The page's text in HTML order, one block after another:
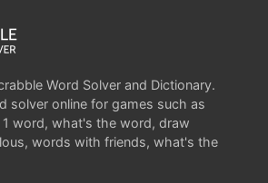
Word Solver and Dictionary.
solver online for games such as
word, what's the word, draw
words with friends, what's the